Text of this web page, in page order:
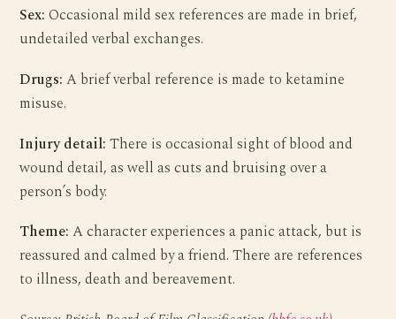
Sex: Occasional mild sex references are made in brief,
undetailed verbal exchanges.
Drugs: A brief verbal reference is made to ketamine
misuse.
Injury detail: There is occasional sight of blood and
wound detail, as well as cuts and bruising over a
person’s body.
Theme: A character experiences a panic attack, but is
reassured and calmed by a friend. There are references
to illness, death and bereavement.